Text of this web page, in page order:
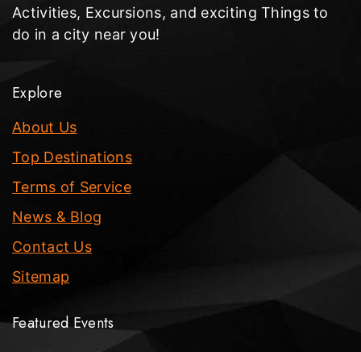
Activities, Excursions, and exciting Things to
do in a city near you!
Explore
About Us
Top Destinations
Terms of Service
News & Blog
Contact Us
Sitemap
Featured Events